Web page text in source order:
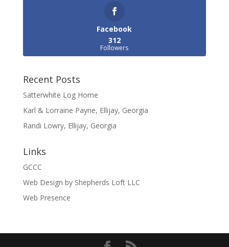
Facebook
312
Followers
Recent Posts
Satterwhite Log Home
Karl & Lorraine Payne, Ellijay, Georgia
Randi Lowry, Ellijay, Georgia
Links
GCCC
Web Design by Shepherds Loft LLC
Web Presence